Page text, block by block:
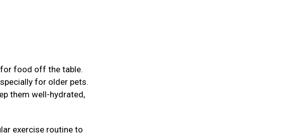
food off the table.
for older pets.
them well-hydrated,
exercise routine to